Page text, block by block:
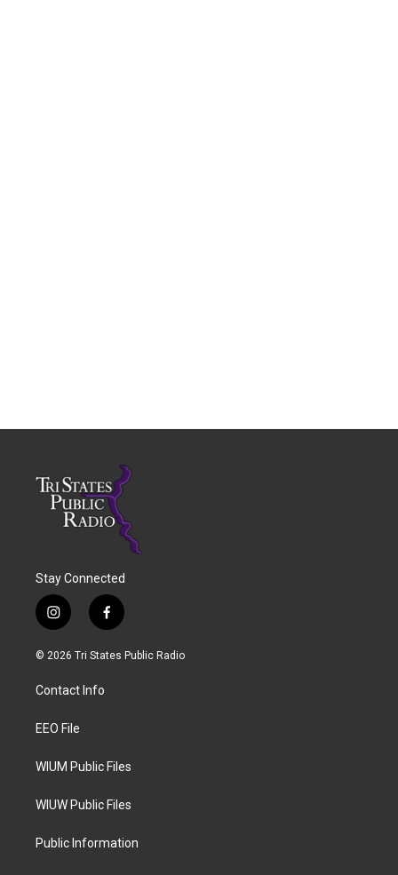
Stay Connected
i
n
s
a
g
a
f
a
c
© 2026 Tri States Public Radio
Contact Info
EEO File
WIUM Public Files
WIUW Public Files
Public Information